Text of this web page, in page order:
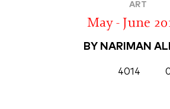
ART
May - June
BY NARIMAN
4014